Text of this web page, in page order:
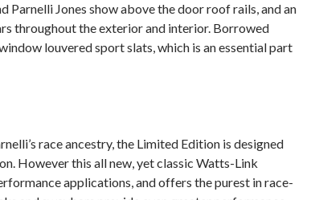
Parnelli Jones show above the door roof rails, and an
throughout the exterior and interior. Borrowed
louvered sport slats, which is an essential part
race ancestry, the Limited Edition is designed
However this all new, yet classic Watts-Link
applications, and offers the purest in race-